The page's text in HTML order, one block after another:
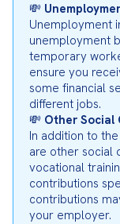
💸
Unemployment
unemployment
temporary
ensure you
some financial
different jobs.
💸 Other Social
In addition to
are other social
vocational
contributions
contributions
your employer.